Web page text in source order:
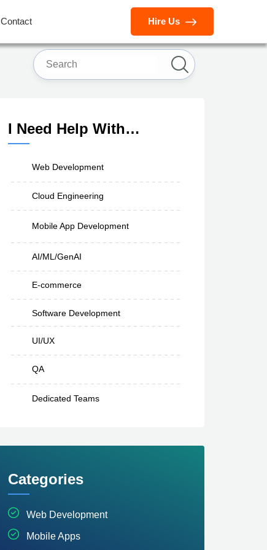
Hire Us
Contact
I Need Help With…
Web Development
Cloud Engineering
Mobile App Development
AI/ML/GenAI
E-commerce
Software Development
UI/UX
QA
Dedicated Teams
Categories
Web Development
Mobile Apps